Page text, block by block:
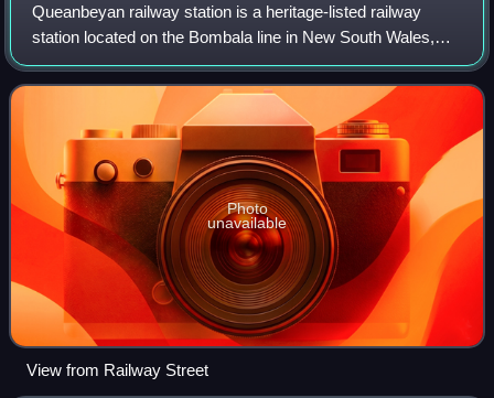
Queanbeyan railway station is a heritage-listed railway
station located on the Bombala line in New South Wales,
Australia. It serves the town of Queanbeyan.
Photo
unavailable
View from Railway Street